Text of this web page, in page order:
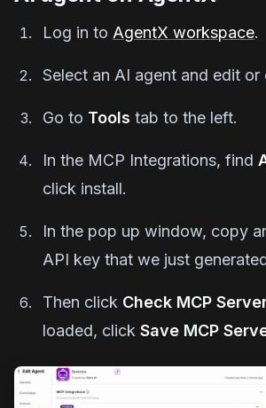
Log in to AgentX workspace.
Select an AI agent and edit or
Go to Tools tab to the left.
In the MCP Integrations, find
click install.
In the pop up window, copy
API key that we just
Then click Check MCP
loaded, click Save MCP